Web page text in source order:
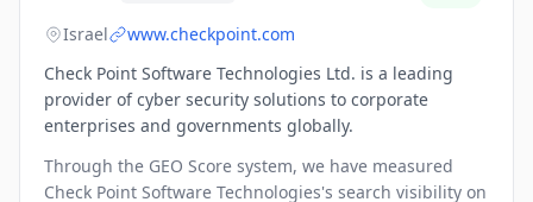
Israel
www.checkpoint.com
Check Point Software Technologies Ltd. is a leading
provider of cyber security solutions to corporate
enterprises and governments globally.
Through the GEO Score system, we have measured
Check Point Software Technologies's search visibility on